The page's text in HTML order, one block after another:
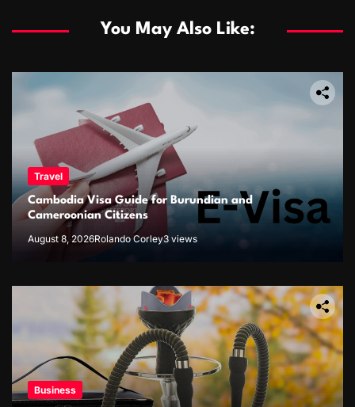
You May Also Like:
Travel
Cambodia Visa Guide for Burundian and
Cameroonian Citizens
August 8, 2026Rolando Corley3 views
Business